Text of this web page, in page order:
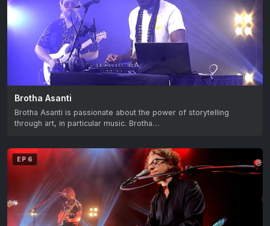
Brotha Asanti
Brotha Asanti is passionate about the power of storytelling
through art, in particular music. Brotha…
EP 6